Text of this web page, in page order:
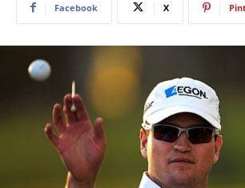
Facebook X